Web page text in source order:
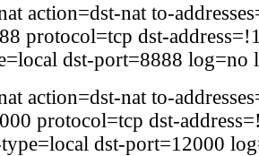
action=dst-nat to-
protocol=tcp dst-
dst-port=8888 log=no
action=dst-nat to-
protocol=tcp dst-
type=local dst-port=12000